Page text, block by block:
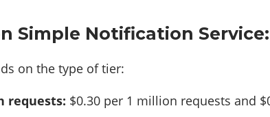
Simple Notification Service:
on the type of tier:
requests: $0.30 per 1 million requests and